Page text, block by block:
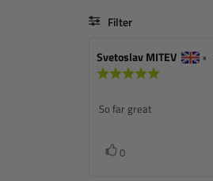
Filter
Review
author:
Svetoslav MITEV •
Review
So far great
Vote
0